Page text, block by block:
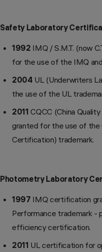
Safety Laboratory
1992 IMQ / S.M.T. (now
for the use of the IMQ
2004 UL (Underwriters
the use of the UL
2011 CQCC (China
granted for the use of the
Certification) trademark.
Photometry Laboratory
1997 IMQ certification
Performance trademark -
efficiency certification.
2011 UL certification for